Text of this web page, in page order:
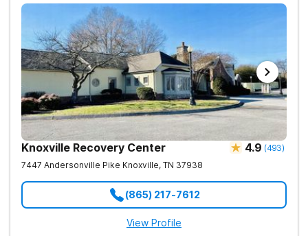
Knoxville Recovery Center 4.9 (493)
7447 Andersonville Pike Knoxville, TN 37938
(865) 217-7612
View Profile